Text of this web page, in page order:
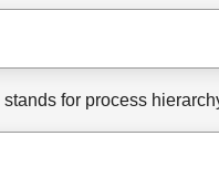
for process